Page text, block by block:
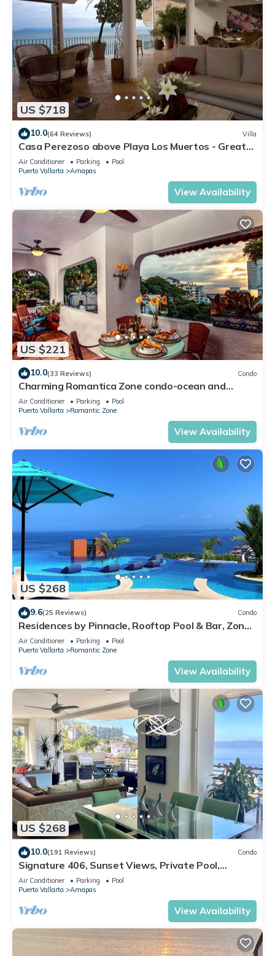
US $718
10.0(64 Reviews) Villa
Casa Perezoso above Playa Los Muertos - Great
Central Location
Air Conditioner Parking
Pool
Puerto Vallarta
Amapas
View Availability
US $221
10.0(33 Reviews) Condo
Charming Romantica Zone condo-ocean and
mountain views-minutes from the beach!
Air Conditioner Parking
Pool
Puerto Vallarta
Romantic Zone
View Availability
US $268
9.6(25 Reviews) Condo
Residences by Pinnacle, Rooftop Pool & Bar, Zona
Romantica, Puerto Vallarta
Air Conditioner Parking
Pool
Puerto Vallarta
Romantic Zone
View Availability
US $268
10.0(191 Reviews) Condo
Signature 406, Sunset Views, Private Pool,
Specials: 21 Aug - 30 Sept $199/night
Air Conditioner Parking
Pool
Puerto Vallarta
Amapas
View Availability